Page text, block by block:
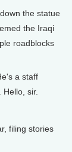
the statue
the Iraqi
roadblocks
a staff
sir.
filing stories